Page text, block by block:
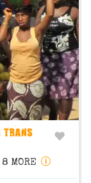
TRANS
8 MORE